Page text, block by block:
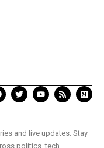
and live updates. Stay
politics, tech,